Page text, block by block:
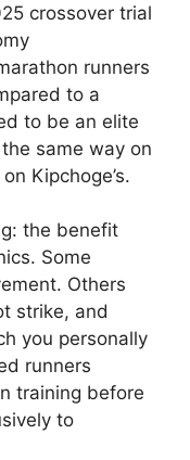
crossover trial
runners
to a
to be an elite
same way on
Kipchoge’s.
the benefit
Some
Others
strike, and
you personally
runners
training before
to